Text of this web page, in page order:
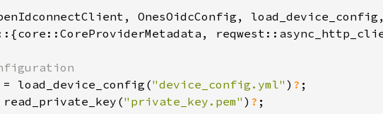
load_device_config("device_config.yml" ) ?
"private_key.pem" ) ? ;